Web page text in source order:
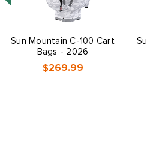
Sun Mountain C-100 Cart
Bags - 2026
$269.99